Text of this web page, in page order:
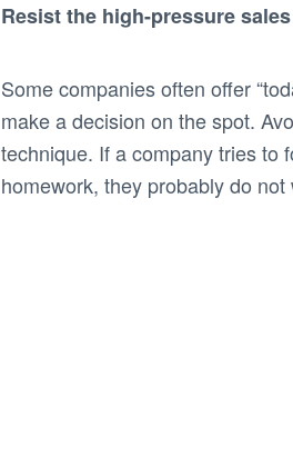
Resist the high-pressure
Some companies often offer
make a decision on the spot.
technique. If a company tries to
homework, they probably do